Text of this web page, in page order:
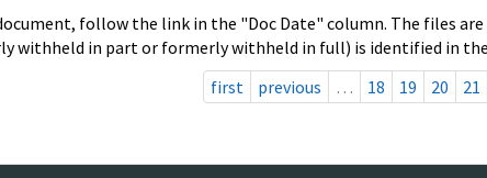
follow the link in the "Doc Date" column. The files
withheld in part or formerly withheld in full) is identified in
first
previous … 18 19 20 21